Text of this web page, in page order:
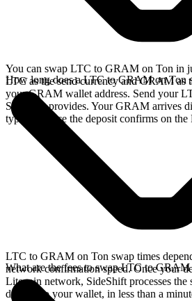
You can swap LTC to GRAM on Ton in
LTC as the send currency and GRAM as
your GRAM wallet address. Send your
SideShift provides. Your GRAM arrives
typically once the deposit confirms on the
How long does a LTC to GRAM on Ton
LTC to GRAM on Ton swap times
network confirmation speed. Once your
Litecoin network, SideShift processes
directly to your wallet, in less than a
What are the fees to swap LTC to GRAM